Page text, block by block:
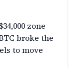
zone
broke the
to move